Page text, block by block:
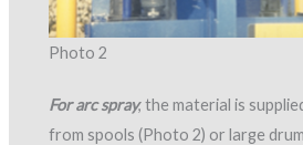
Photo 2
For arc spray, the material is
from spools (Photo 2) or large